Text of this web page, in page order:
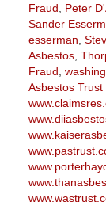
Fraud
Peter
Sander
esserman
Asbestos,
Fraud
Asbestos Trust